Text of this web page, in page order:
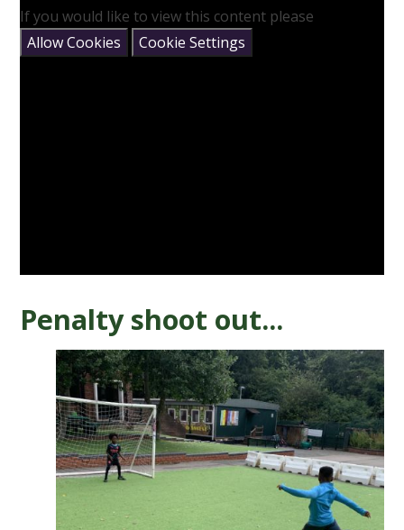
If you would like to view this content please
Allow Cookies
Cookie Settings
Penalty shoot out...